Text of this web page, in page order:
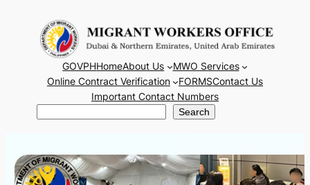
content
GOVPHHomeAbout Us
MWO Services
Online Contract Verification
FORMSContact Us
Important Contact Numbers
Search Search